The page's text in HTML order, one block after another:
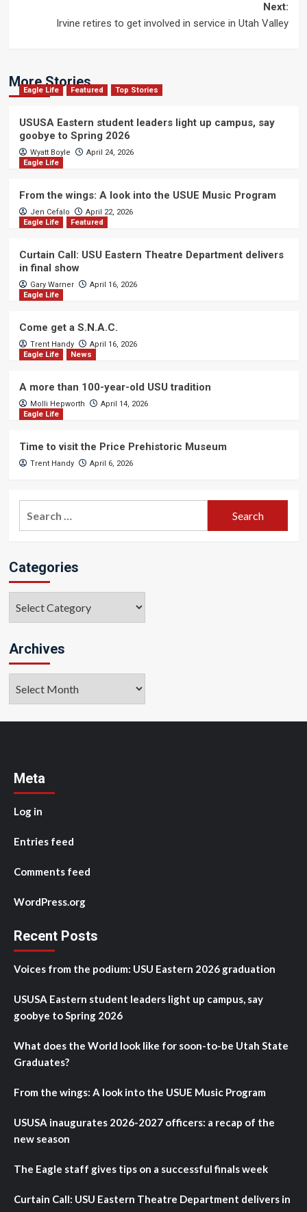
Next:
Irvine retires to get involved in service in Utah Valley
More Stories
Eagle Life Featured Top Stories
USUSA Eastern student leaders light up campus, say
goobye to Spring 2026
Wyatt Boyle
April 24, 2026
Eagle Life
From the wings: A look into the USUE Music Program
Jen Cefalo
April 22, 2026
Eagle Life
Featured
Curtain Call: USU Eastern Theatre Department delivers
in final show
Gary Warner
April 16, 2026
Eagle Life
Come get a S.N.A.C.
Trent Handy
April 16, 2026
Eagle Life
News
A more than 100-year-old USU tradition
Molli Hepworth
April 14, 2026
Eagle Life
Time to visit the Price Prehistoric Museum
Trent Handy April 6, 2026
Categories
Archives
Meta
Log in
Entries feed
Comments feed
WordPress.org
Recent Posts
Voices from the podium: USU Eastern 2026 graduation
USUSA Eastern student leaders light up campus, say
goobye to Spring 2026
What does the World look like for soon-to-be Utah State
Graduates?
From the wings: A look into the USUE Music Program
USUSA inaugurates 2026-2027 officers: a recap of the
new season
The Eagle staff gives tips on a successful finals week
Curtain Call: USU Eastern Theatre Department delivers in